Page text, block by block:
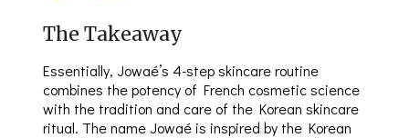
The Takeaway
Essentially, Jowaé’s 4-step skincare routine
combines the potency of French cosmetic science
with the tradition and care of the Korean skincare
ritual. The name Jowaé is inspired by the Korean